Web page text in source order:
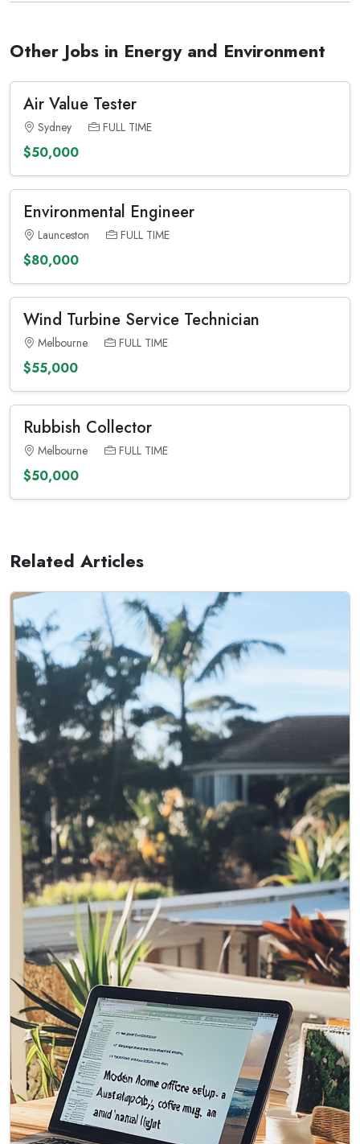
Other Jobs in Energy and Environment
Air Value Tester
Sydney FULL TIME
$50,000
Environmental Engineer
Launceston FULL TIME
$80,000
Wind Turbine Service Technician
Melbourne FULL TIME
$55,000
Rubbish Collector
Melbourne FULL TIME
$50,000
Related Articles